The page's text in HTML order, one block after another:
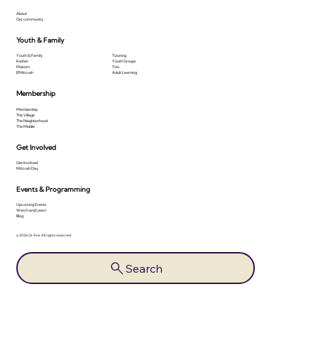
© 2026 Or Ami. All rights reserved.
Search
Membership
Membership
The Village
The Neighborhood
The Middle
Get Involved
Get Involved
Mitzvah Day
Events & Programming
Upcoming Events
Watch and Learn
Blog
About
Our community
Youth & Family
Youth & Family
Kesher
Makom
B'Mitzvah
Tutoring
Youth Groups
Tots
Adult Learning